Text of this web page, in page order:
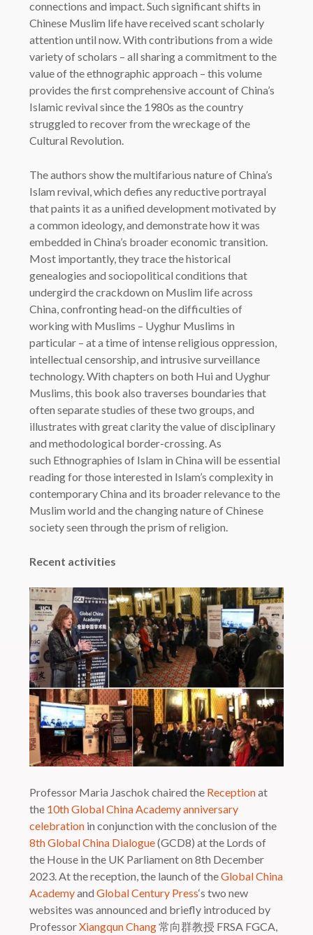
connections and impact. Such significant shifts in
Chinese Muslim life have received scant scholarly
attention until now. With contributions from a wide
variety of scholars – all sharing a commitment to the
value of the ethnographic approach – this volume
provides the first comprehensive account of China’s
Islamic revival since the 1980s as the country
struggled to recover from the wreckage of the
Cultural Revolution.
The authors show the multifarious nature of China’s
Islam revival, which defies any reductive portrayal
that paints it as a unified development motivated by
a common ideology, and demonstrate how it was
embedded in China’s broader economic transition.
Most importantly, they trace the historical
genealogies and sociopolitical conditions that
undergird the crackdown on Muslim life across
China, confronting head-on the difficulties of
working with Muslims – Uyghur Muslims in
particular – at a time of intense religious oppression,
intellectual censorship, and intrusive surveillance
technology. With chapters on both Hui and Uyghur
Muslims, this book also traverses boundaries that
often separate studies of these two groups, and
illustrates with great clarity the value of disciplinary
and methodological border-crossing. As
such Ethnographies of Islam in Chinawill be essential
reading for those interested in Islam’s complexity in
contemporary China and its broader relevance to the
Muslim world and the changing nature of Chinese
society seen through the prism of religion.
Recent activities
Professor Maria Jaschok chaired the Receptionat
the 10th Global China Academy anniversary
celebration in conjunction with the conclusion of the
8th Global China Dialogue(GCD8) at the Lords of
the House in the UK Parliament on 8th December
2023. At the reception, the launch of theGlobal China
AcademyandGlobal Century Press‘s two new
websites was announced and briefly introduced by
ProfessorXiangqun Chang常向群教授 FRSA FGCA,